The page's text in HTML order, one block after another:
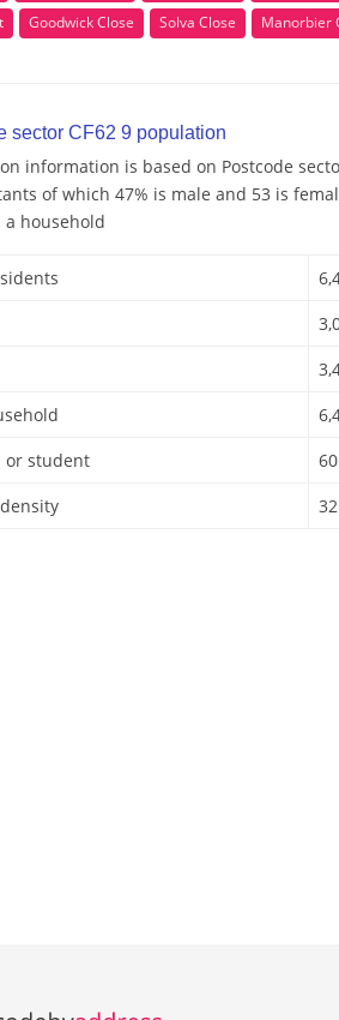
Goodwick Close Solva Close Manorbier
sector CF62 9 population
information is based on Postcode
of which 47% is male and 53 is
a household
or student
60